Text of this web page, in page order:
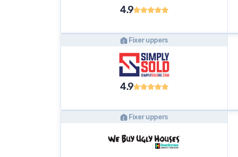
4.9
Fixer uppers
4.9
Fixer uppers